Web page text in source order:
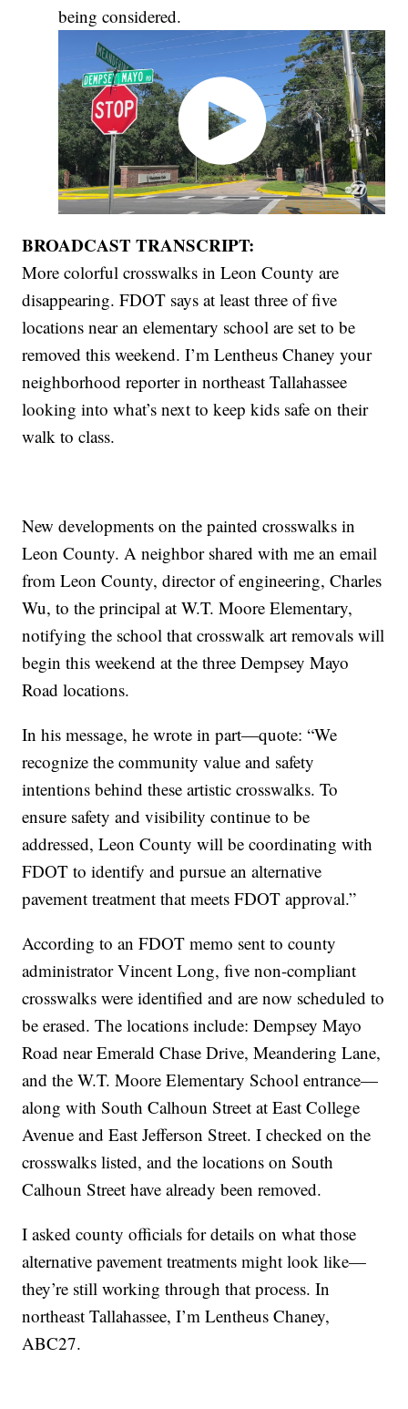
being considered.
BROADCAST TRANSCRIPT:
More colorful crosswalks in Leon County are
disappearing. FDOT says at least three of five
locations near an elementary school are set to be
removed this weekend. I’m Lentheus Chaney your
neighborhood reporter in northeast Tallahassee
looking into what’s next to keep kids safe on their
walk to class.
New developments on the painted crosswalks in
Leon County. A neighbor shared with me an email
from Leon County, director of engineering, Charles
Wu, to the principal at W.T. Moore Elementary,
notifying the school that crosswalk art removals will
begin this weekend at the three Dempsey Mayo
Road locations.
In his message, he wrote in part—quote: “We
recognize the community value and safety
intentions behind these artistic crosswalks. To
ensure safety and visibility continue to be
addressed, Leon County will be coordinating with
FDOT to identify and pursue an alternative
pavement treatment that meets FDOT approval.”
According to an FDOT memo sent to county
administrator Vincent Long, five non-compliant
crosswalks were identified and are now scheduled to
be erased. The locations include: Dempsey Mayo
Road near Emerald Chase Drive, Meandering Lane,
and the W.T. Moore Elementary School entrance—
along with South Calhoun Street at East College
Avenue and East Jefferson Street. I checked on the
crosswalks listed, and the locations on South
Calhoun Street have already been removed.
I asked county officials for details on what those
alternative pavement treatments might look like—
they’re still working through that process. In
northeast Tallahassee, I’m Lentheus Chaney,
ABC27.